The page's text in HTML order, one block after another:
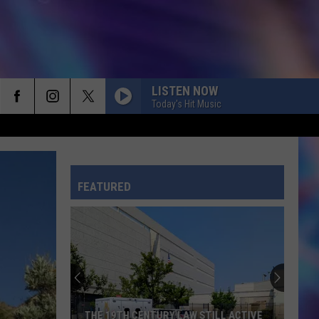
LISTEN NOW
Today's Hit Music
Beyonce
Knowles
Z
CRAZY IN LOVE
Beyonce Knowles F/ Jay Z
Crazy In Love (feat. JAŸ-Z) - Single
Taylor
Swift
I KNEW IT, I KNEW YOU
Taylor Swift
I Knew It, I Knew You (From "Toy Story 5") - Single
Teddy
MR. KNOW IT ALL
Teddy Swims
FEATURED
THE 19TH CENTURY LAW STILL ACTIVE